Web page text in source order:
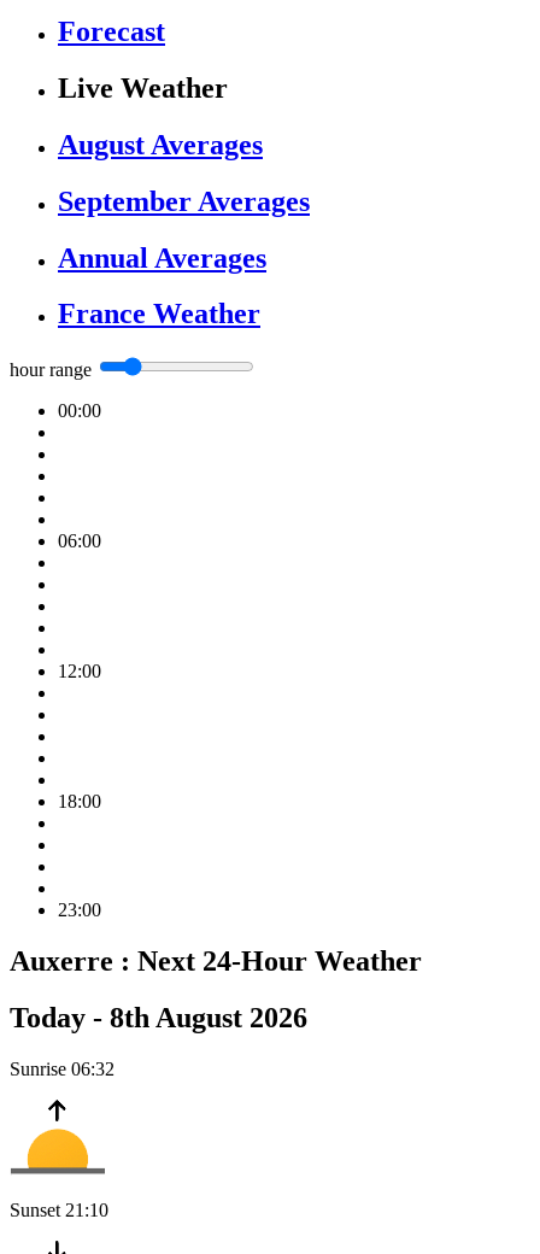
Forecast
Live Weather
August Averages
September Averages
Annual Averages
France Weather
hour range
00:00
06:00
12:00
18:00
23:00
Auxerre : Next 24-Hour Weather
Today - 8th August 2026
Sunrise 06:32
Sunset 21:10